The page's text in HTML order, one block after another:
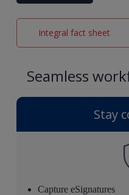
Integral fact sheet
Seamless
Stay
Capture eSignatures